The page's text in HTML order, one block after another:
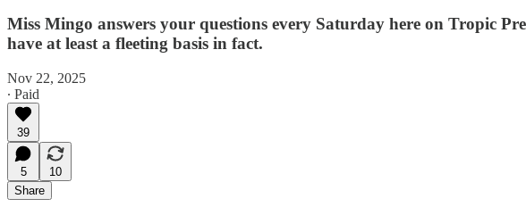
Miss Mingo answers your questions every Saturday here on Tropic
have at least a fleeting basis in fact.
Nov 22, 2025
∙ Paid
39
5
10
Share